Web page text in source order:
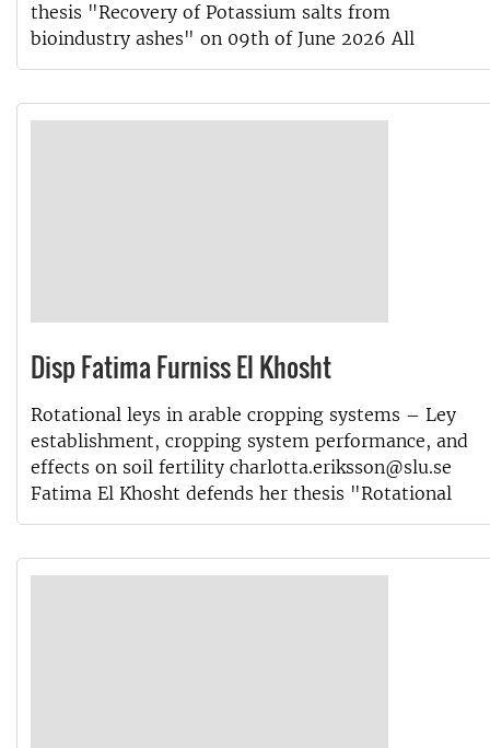
thesis "Recovery of Potassium salts from
bioindustry ashes" on 09th of June 2026 All
Disp Fatima Furniss El Khosht
Rotational leys in arable cropping systems – Ley
establishment, cropping system performance, and
effects on soil fertility charlotta.eriksson@slu.se
Fatima El Khosht defends her thesis "Rotational